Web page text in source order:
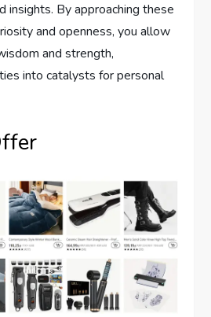
insights. By approaching these
and openness, you allow
and strength,
into catalysts for personal